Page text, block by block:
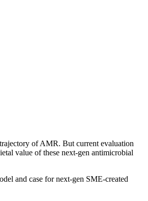
of AMR. But current evaluation
value of these next-gen antimicrobial
and case for next-gen SME-created